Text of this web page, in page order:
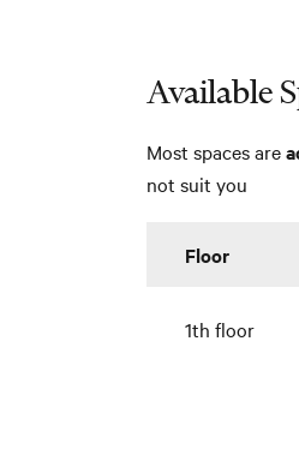
Available
Most spaces are
not suit you
Floor
1th floor